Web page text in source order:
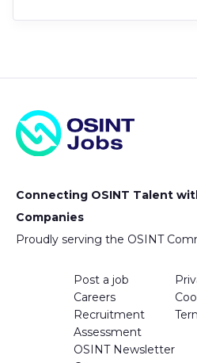
Connecting OSINT Talent
Companies
Proudly serving the OSINT
Post a job
Careers
Recruitment
Assessment
OSINT Newsletter